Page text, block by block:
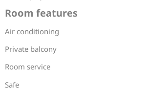
Room features
Air conditioning
Private balcony
Room service
Safe